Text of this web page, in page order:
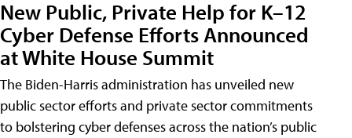
New Public, Private Help for K–12
Cyber Defense Efforts Announced
at White House Summit
The Biden-Harris administration has unveiled new
public sector efforts and private sector commitments
to bolstering cyber defenses across the nation’s public